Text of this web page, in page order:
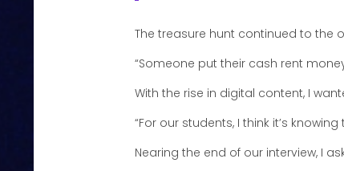
The treasure hunt continued to the
“Someone put their cash rent
With the rise in digital content, I
“For our students, I think it’s
Nearing the end of our interview, I